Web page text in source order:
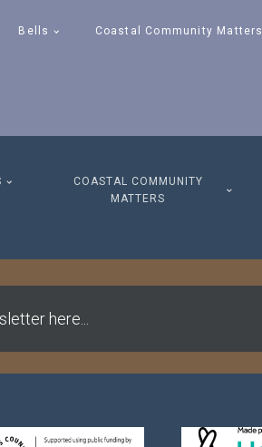
Bells Coastal Community Matters
COASTAL COMMUNITY
MATTERS
here...